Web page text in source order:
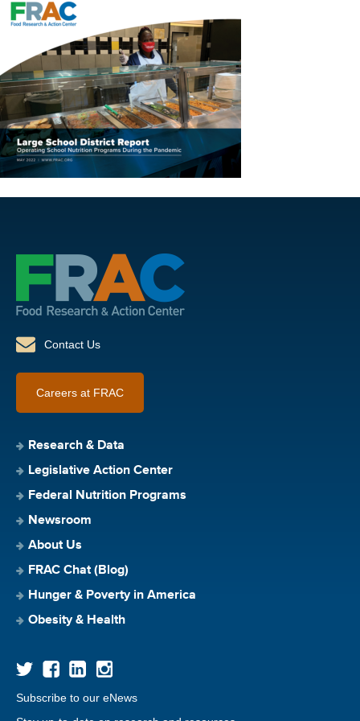
Contact Us
Careers at FRAC
Research & Data
Legislative Action Center
Federal Nutrition Programs
Newsroom
About Us
FRAC Chat (Blog)
Hunger & Poverty in America
Obesity & Health
Subscribe to our eNews